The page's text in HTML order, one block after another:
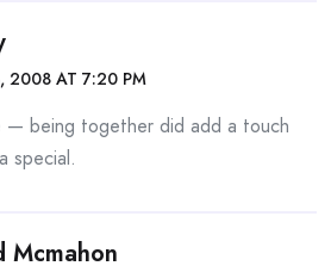
2008 AT 7:20 PM
— being together did add a touch
special.
Mcmahon